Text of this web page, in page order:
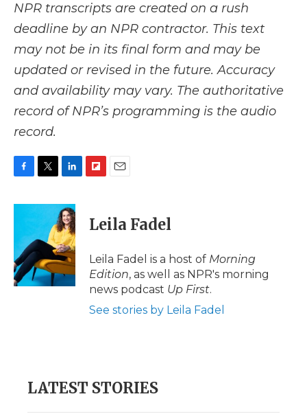
NPR transcripts are created on a rush
deadline by an NPR contractor. This text
may not be in its final form and may be
updated or revised in the future. Accuracy
and availability may vary. The authoritative
record of NPR’s programming is the audio
record.
c
o
o
k
i
t
e
r
n
k
e
d
I
n
p
b
a
d
i
l
Leila Fadel
Leila Fadel is a host of Morning
Edition, as well as NPR's morning
news podcast Up First.
See stories by Leila Fadel
LATEST STORIES